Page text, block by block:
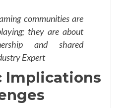
communities are
they are about
and shared
Expert
Implications